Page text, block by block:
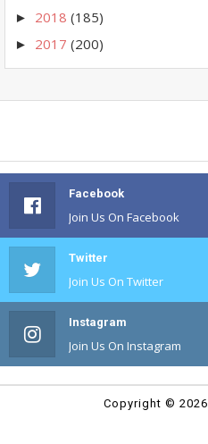
► 2018 (185)
► 2017 (200)
Facebook
Join Us On Facebook
Twitter
Join Us On Twitter
Instagram
Join Us On Instagram
Copyright © 2026